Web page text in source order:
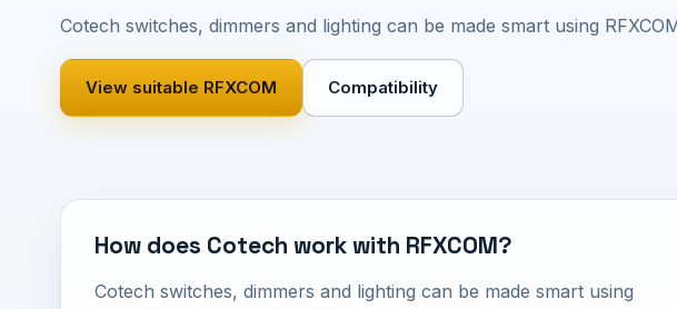
Cotech switches, dimmers and lighting can be made smart using
View suitable RFXCOM Compatibility
How does Cotech work with RFXCOM?
Cotech switches, dimmers and lighting can be made smart using